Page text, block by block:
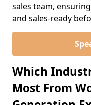
sales team,
and sales-ready
Which
Most From